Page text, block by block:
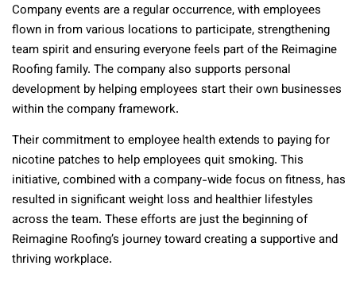
Company events are a regular occurrence, with employees
flown in from various locations to participate, strengthening
team spirit and ensuring everyone feels part of the Reimagine
Roofing family. The company also supports personal
development by helping employees start their own businesses
within the company framework.
Their commitment to employee health extends to paying for
nicotine patches to help employees quit smoking. This
initiative, combined with a company-wide focus on fitness, has
resulted in significant weight loss and healthier lifestyles
across the team. These efforts are just the beginning of
Reimagine Roofing’s journey toward creating a supportive and
thriving workplace.